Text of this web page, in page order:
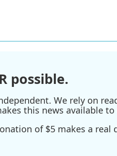
possible.
We rely on
this news available to
of $5 makes a real